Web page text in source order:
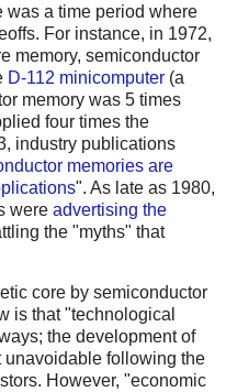
was a time period where
For instance, in 1972,
memory, semiconductor
D-112 minicomputer (a
memory was 5 times
four times the
industry publications
memories are
". As late as 1980,
were advertising the
the "myths" that
core by semiconductor
is that "technological
the development of
unavoidable following the
However, "economic